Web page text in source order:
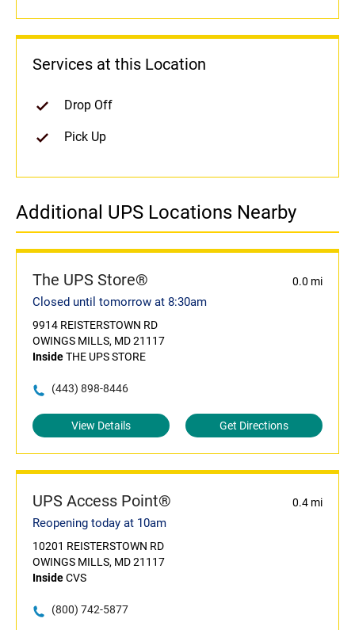
Services at this Location
Drop Off
Pick Up
Additional UPS Locations Nearby
The UPS Store® 0.0 mi
Closed until tomorrow at 8:30am
9914 REISTERSTOWN RD
OWINGS MILLS, MD 21117
InsideTHE UPS STORE
(443) 898-8446
View Details Get Directions
UPS Access Point® 0.4 mi
Reopening today at 10am
10201 REISTERSTOWN RD
OWINGS MILLS, MD 21117
InsideCVS
(800) 742-5877